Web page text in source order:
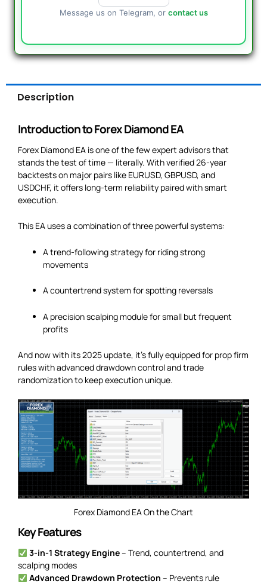
Message us on Telegram, or contact us
Description
Introduction to Forex Diamond EA
Forex Diamond EA is one of the few expert advisors that
stands the test of time — literally. With verified 26-year
backtests on major pairs like EURUSD, GBPUSD, and
USDCHF, it offers long-term reliability paired with smart
execution.
This EA uses a combination of three powerful systems:
A trend-following strategy for riding strong
movements
A countertrend system for spotting reversals
A precision scalping module for small but frequent
profits
And now with its 2025 update, it’s fully equipped for prop firm
rules with advanced drawdown control and trade
randomization to keep execution unique.
Forex Diamond EA On the Chart
Key Features
3-in-1 Strategy Engine– Trend, countertrend, and
scalping modes
Advanced Drawdown Protection – Prevents rule